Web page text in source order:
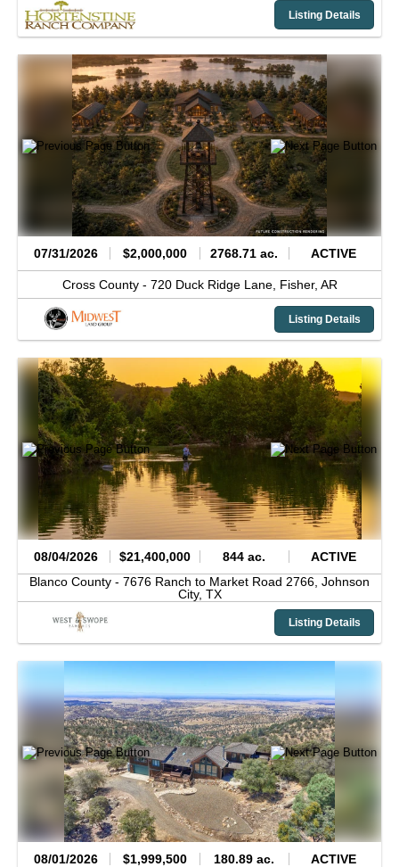
Listing Details
07/31/2026 $2,000,000 2768.71 ac. ACTIVE
Cross County - 720 Duck Ridge Lane, Fisher, AR
Listing Details
08/04/2026 $21,400,000 844 ac.
ACTIVE
Blanco County - 7676 Ranch to Market Road 2766, Johnson
City, TX
Listing Details
08/01/2026 $1,999,500 180.89 ac.
ACTIVE